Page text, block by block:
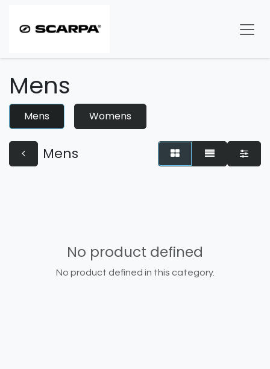
Mens
Mens Womens
Mens
No product defined
No product defined in this category.